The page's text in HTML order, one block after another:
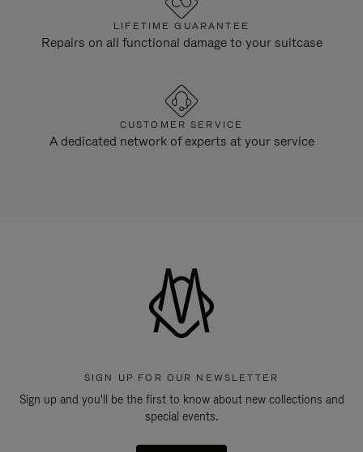
LIFETIME GUARANTEE
Repairs on all functional damage to your suitcase
CUSTOMER SERVICE
A dedicated network of experts at your service
SIGN UP FOR OUR NEWSLETTER
Sign up and you'll be the first to know about new collections and
special events.